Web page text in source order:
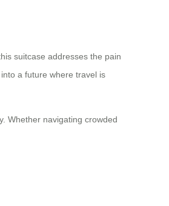
suitcase addresses the pain
a future where travel is
Whether navigating crowded